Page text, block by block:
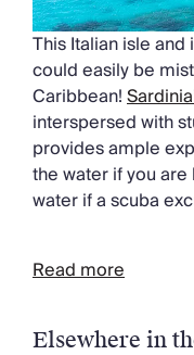
This Italian isle
could easily be
Caribbean!
interspersed with
provides ample
the water if you
water if a scuba
Read more
Elsewhere in